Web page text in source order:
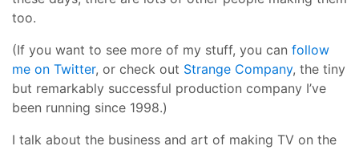
too.
(If you want to see more of my stuff, you can follow
me on Twitter, or check out Strange Company, the tiny
but remarkably successful production company I’ve
been running since 1998.)
I talk about the business and art of making TV on the